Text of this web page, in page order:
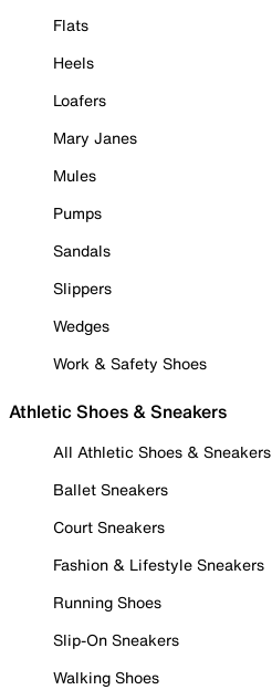
Flats
Heels
Loafers
Mary Janes
Mules
Pumps
Sandals
Slippers
Wedges
Work & Safety Shoes
Athletic Shoes & Sneakers
All Athletic Shoes & Sneakers
Ballet Sneakers
Court Sneakers
Fashion & Lifestyle Sneakers
Running Shoes
Slip-On Sneakers
Walking Shoes